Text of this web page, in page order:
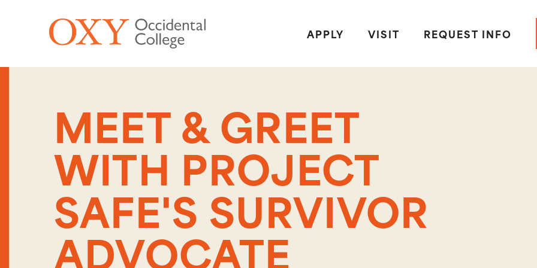
APPLY
VISIT REQUEST INFO
MEET & GREET
WITH PROJECT
SAFE'S SURVIVOR
ADVOCATE